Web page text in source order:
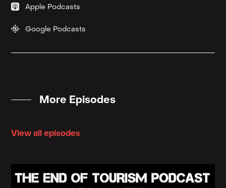
Apple Podcasts
Google Podcasts
More Episodes
View all episodes